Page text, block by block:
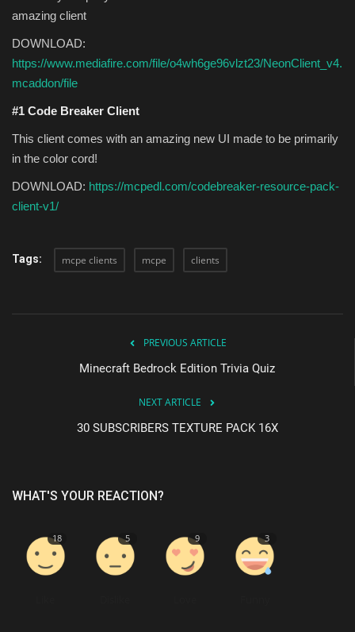
amazing client
DOWNLOAD:
https://www.mediafire.com/file/o4wh6ge96vlzt23/NeonClient_v4.
mcaddon/file
#1 Code Breaker Client
This client comes with an amazing new UI made to be primarily
in the color cord!
DOWNLOAD: https://mcpedl.com/codebreaker-resource-pack-
client-v1/
Tags: mcpe clients mcpe clients
PREVIOUS ARTICLE
Minecraft Bedrock Edition Trivia Quiz
NEXT ARTICLE
30 SUBSCRIBERS TEXTURE PACK 16X
WHAT'S YOUR REACTION?
18 5 9 3